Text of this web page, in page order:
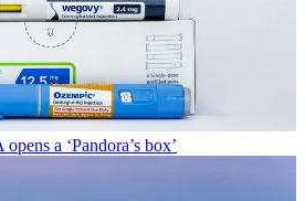
a ‘Pandora’s box’